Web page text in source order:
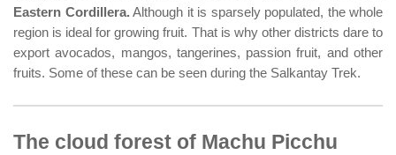
Eastern Cordillera. Although it is sparsely populated, the whole
region is ideal for growing fruit. That is why other districts dare to
export avocados, mangos, tangerines, passion fruit, and other
fruits. Some of these can be seen during the Salkantay Trek.
The cloud forest of Machu Picchu